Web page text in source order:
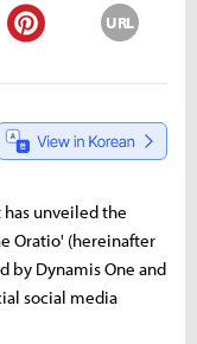
URL
unveiled the
Oratio' (hereinafter
by Dynamis One and
social media